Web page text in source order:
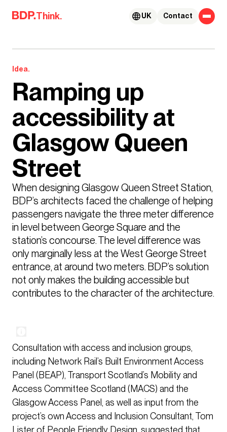
Skip to content
Think. Contact
UK
Idea.
Ramping up
accessibility at
Glasgow Queen
Street
When designing Glasgow Queen Street Station,
BDP’s architects faced the challenge of helping
passengers navigate the three meter difference
in level between George Square and the
station’s concourse. The level difference was
only marginally less at the West George Street
entrance, at around two meters. BDP’s solution
not only makes the building accessible but
contributes to the character of the architecture.
Consultation with access and inclusion groups,
including Network Rail’s Built Environment Access
Panel (BEAP), Transport Scotland’s Mobility and
Access Committee Scotland (MACS) and the
Glasgow Access Panel, as well as input from the
project’s own Access and Inclusion Consultant, Tom
Lister of People Friendly Design, suggested that